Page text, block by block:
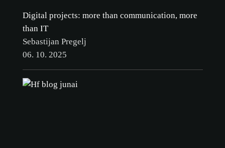
Digital projects: more than communication, more
than IT
Sebastijan Pregelj
06. 10. 2025